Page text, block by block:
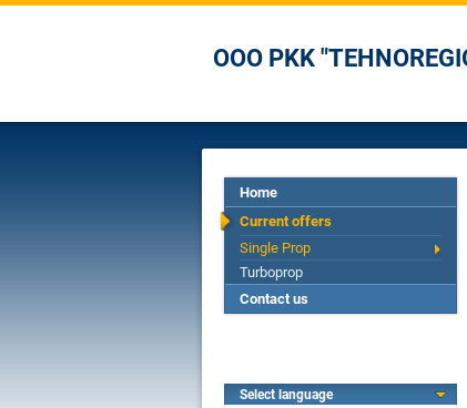
OOO PKK
Home
Current offers
Single Prop
Turboprop
Contact us
Select language